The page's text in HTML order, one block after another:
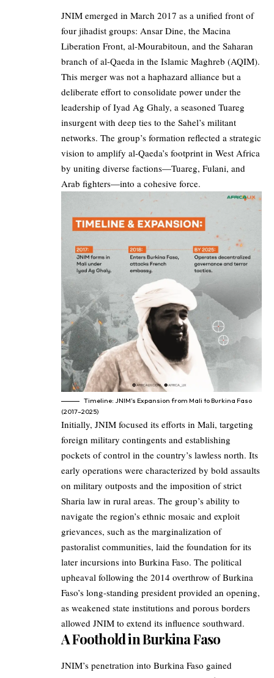
JNIM emerged in March 2017 as a unified front of
four jihadist groups: Ansar Dine, the Macina
Liberation Front, al-Mourabitoun, and the Saharan
branch of al-Qaeda in the Islamic Maghreb (AQIM).
This merger was not a haphazard alliance but a
deliberate effort to consolidate power under the
leadership of Iyad Ag Ghaly, a seasoned Tuareg
insurgent with deep ties to the Sahel’s militant
networks. The group’s formation reflected a strategic
vision to amplify al-Qaeda’s footprint in West Africa
by uniting diverse factions—Tuareg, Fulani, and
Arab fighters—into a cohesive force.
Timeline: JNIM’s Expansion from Mali to Burkina Faso
(2017–2025)
Initially, JNIM focused its efforts in Mali, targeting
foreign military contingents and establishing
pockets of control in the country’s lawless north. Its
early operations were characterized by bold assaults
on military outposts and the imposition of strict
Sharia law in rural areas. The group’s ability to
navigate the region’s ethnic mosaic and exploit
grievances, such as the marginalization of
pastoralist communities, laid the foundation for its
later incursions into Burkina Faso. The political
upheaval following the 2014 overthrow of Burkina
Faso’s long-standing president provided an opening,
as weakened state institutions and porous borders
allowed JNIM to extend its influence southward.
A Foothold in Burkina Faso
JNIM’s penetration into Burkina Faso gained